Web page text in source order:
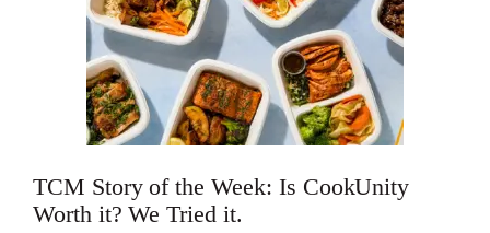
TCM Story of the Week: Is CookUnity
Worth it? We Tried it.